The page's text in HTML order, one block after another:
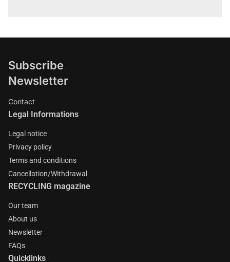
Subscribe
Newsletter
Contact
Legal Informations
Legal notice
Privacy policy
Terms and conditions
Cancellation/Withdrawal
RECYCLING magazine
Our team
About us
Newsletter
FAQs
Quicklinks